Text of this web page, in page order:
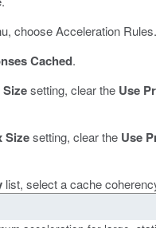
choose Acceleration Rules.
Cached.
setting, clear the Use
Sizesetting, clear the Use
list, select a cache